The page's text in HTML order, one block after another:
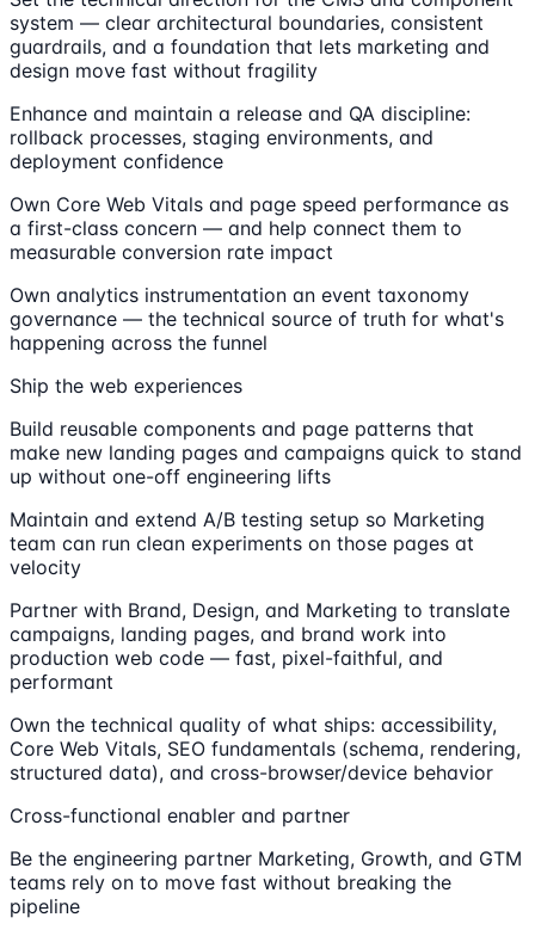
system — clear architectural boundaries, consistent
guardrails, and a foundation that lets marketing and
design move fast without fragility
Enhance and maintain a release and QA discipline:
rollback processes, staging environments, and
deployment confidence
Own Core Web Vitals and page speed performance as
a first-class concern — and help connect them to
measurable conversion rate impact
Own analytics instrumentation an event taxonomy
governance — the technical source of truth for what's
happening across the funnel
Ship the web experiences
Build reusable components and page patterns that
make new landing pages and campaigns quick to stand
up without one-off engineering lifts
Maintain and extend A/B testing setup so Marketing
team can run clean experiments on those pages at
velocity
Partner with Brand, Design, and Marketing to translate
campaigns, landing pages, and brand work into
production web code — fast, pixel-faithful, and
performant
Own the technical quality of what ships: accessibility,
Core Web Vitals, SEO fundamentals (schema, rendering,
structured data), and cross-browser/device behavior
Cross-functional enabler and partner
Be the engineering partner Marketing, Growth, and GTM
teams rely on to move fast without breaking the
pipeline